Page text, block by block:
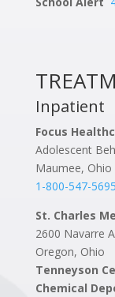
Inpatient
Focus
Adolescent
Maumee, Ohio
1-800-547-5695
St. Charles
2600 Navarre
Oregon, Ohio
Tenneyson
Chemical